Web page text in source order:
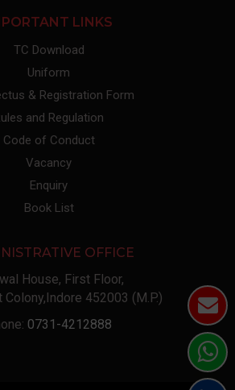
LINKS
TC Download
Uniform
& Registration Form
and Regulation
Code of Conduct
Vacancy
Enquiry
Book List
OFFICE
House, First Floor,
Colony,Indore 452003 (M.P.)
0731-4212888